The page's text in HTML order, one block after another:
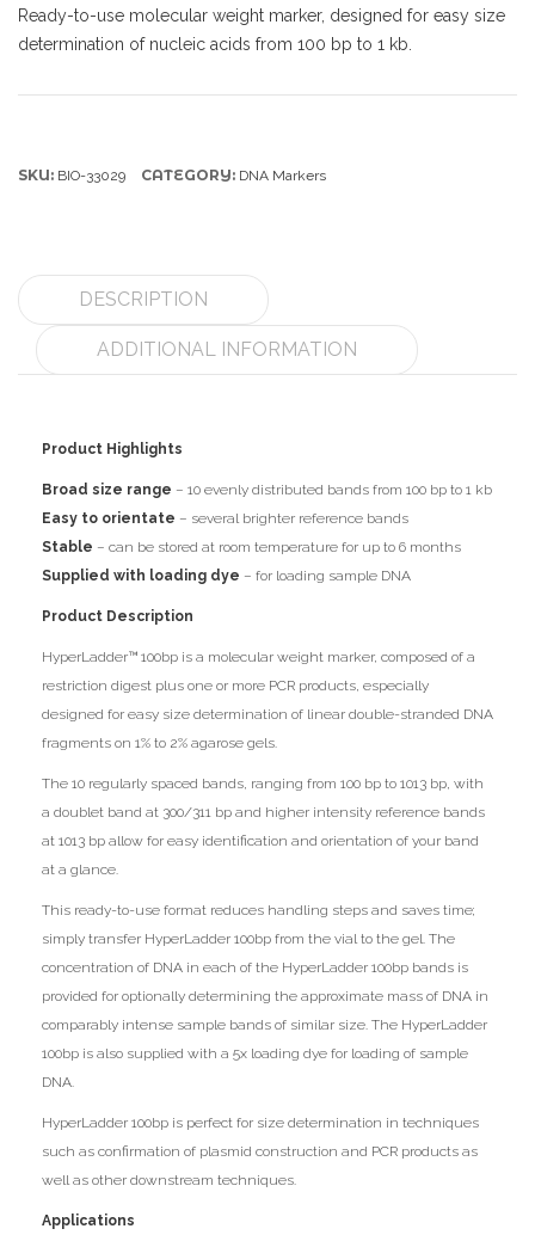
Ready-to-use molecular weight marker, designed for easy size
determination of nucleic acids from 100 bp to 1 kb.
SKU: BIO-33029 CATEGORY: DNA Markers
DESCRIPTION
ADDITIONAL INFORMATION
Product Highlights
Broad size range – 10 evenly distributed bands from 100 bp to 1 kb
Easy to orientate – several brighter reference bands
Stable – can be stored at room temperature for up to 6 months
Supplied with loading dye – for loading sample DNA
Product Description
HyperLadder™ 100bp is a molecular weight marker, composed of a
restriction digest plus one or more PCR products, especially
designed for easy size determination of linear double-stranded DNA
fragments on 1% to 2% agarose gels.
The 10 regularly spaced bands, ranging from 100 bp to 1013 bp, with
a doublet band at 300/311 bp and higher intensity reference bands
at 1013 bp allow for easy identification and orientation of your band
at a glance.
This ready-to-use format reduces handling steps and saves time;
simply transfer HyperLadder 100bp from the vial to the gel. The
concentration of DNA in each of the HyperLadder 100bp bands is
provided for optionally determining the approximate mass of DNA in
comparably intense sample bands of similar size. The HyperLadder
100bp is also supplied with a 5x loading dye for loading of sample
DNA.
HyperLadder 100bp is perfect for size determination in techniques
such as confirmation of plasmid construction and PCR products as
well as other downstream techniques.
Applications